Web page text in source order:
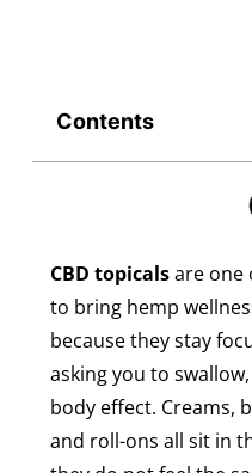
Contents
CBD topicalsare one
to bring hemp
because they stay
asking you to
body effect. Creams,
and roll-ons all sit in